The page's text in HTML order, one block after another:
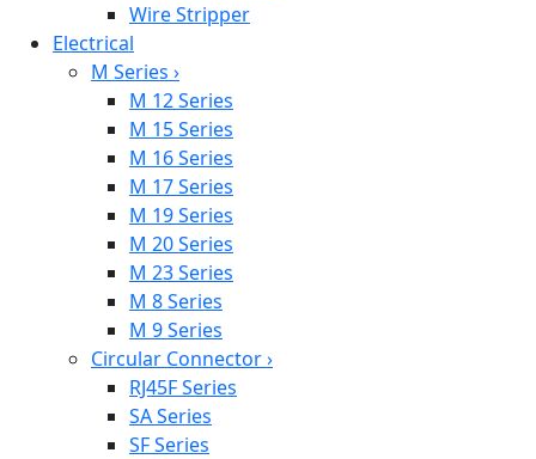
Wire Stripper
Electrical
M Series ›
M 12 Series
M 15 Series
M 16 Series
M 17 Series
M 19 Series
M 20 Series
M 23 Series
M 8 Series
M 9 Series
Circular Connector›
RJ45F Series
SA Series
SF Series